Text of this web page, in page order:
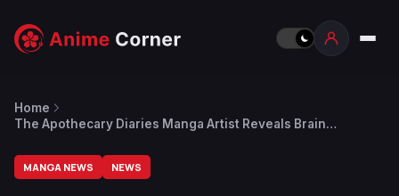
Home
The Apothecary Diaries Manga Artist Reveals Brain
MANGA NEWS NEWS